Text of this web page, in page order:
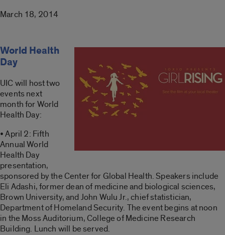
March 18, 2014
World Health
Day
UIC will host two
events next
month for World
Health Day:
• April 2: Fifth
Annual World
Health Day
presentation,
sponsored by the Center for Global Health. Speakers include
Eli Adashi, former dean of medicine and biological sciences,
Brown University, and John Wulu Jr., chief statistician,
Department of Homeland Security. The event begins at noon
in the Moss Auditorium, College of Medicine Research
Building. Lunch will be served.